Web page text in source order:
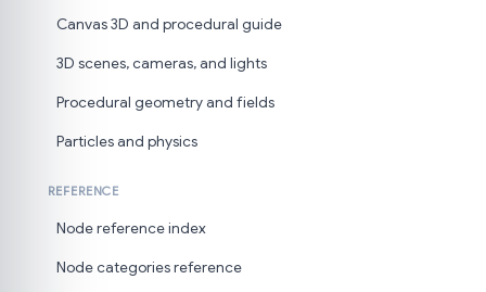
Canvas 3D and procedural guide
3D scenes, cameras, and lights
Procedural geometry and fields
Particles and physics
REFERENCE
Node reference index
Node categories reference